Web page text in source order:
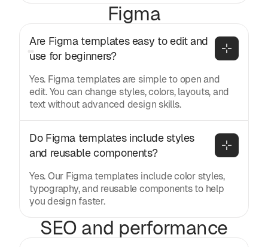
Figma
Are Figma templates easy to edit and
use for beginners?
Yes. Figma templates are simple to open and
edit. You can change styles, colors, layouts, and
text without advanced design skills.
Do Figma templates include styles
and reusable components?
Yes. Our Figma templates include color styles,
typography, and reusable components to help
you design faster.
SEO and performance